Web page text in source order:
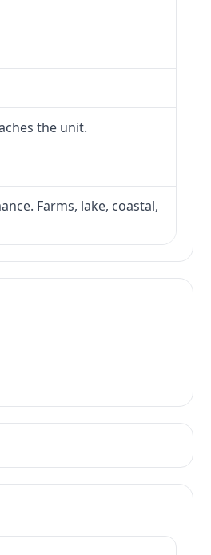
the unit.
Farms, lake, coastal,